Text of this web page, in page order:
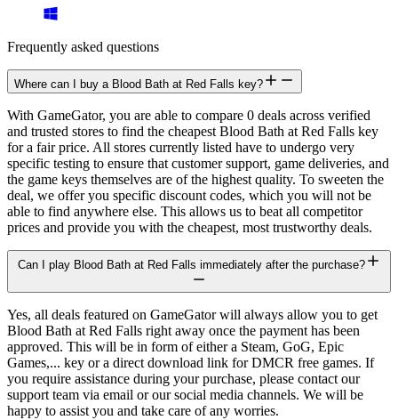
Frequently asked questions
Where can I buy a Blood Bath at Red Falls key?
With GameGator, you are able to compare 0 deals across verified
and trusted stores to find the cheapest Blood Bath at Red Falls key
for a fair price. All stores currently listed have to undergo very
specific testing to ensure that customer support, game deliveries, and
the game keys themselves are of the highest quality. To sweeten the
deal, we offer you specific discount codes, which you will not be
able to find anywhere else. This allows us to beat all competitor
prices and provide you with the cheapest, most trustworthy deals.
Can I play Blood Bath at Red Falls immediately after the purchase?
Yes, all deals featured on GameGator will always allow you to get
Blood Bath at Red Falls right away once the payment has been
approved. This will be in form of either a Steam, GoG, Epic
Games,... key or a direct download link for DMCR free games. If
you require assistance during your purchase, please contact our
support team via email or our social media channels. We will be
happy to assist you and take care of any worries.